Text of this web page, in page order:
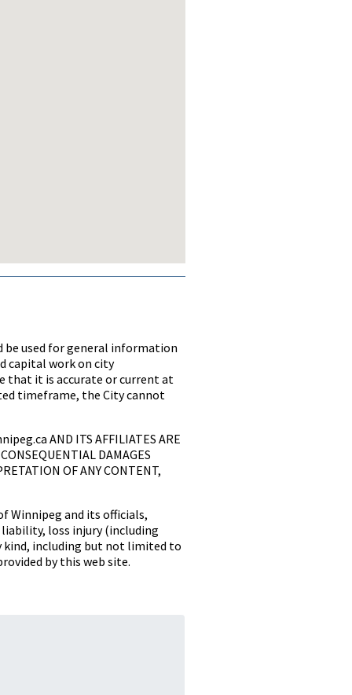
be used for general information
capital work on city
that it is accurate or current at
timeframe, the City cannot
AND ITS AFFILIATES ARE
DAMAGES
OF ANY CONTENT,
Winnipeg and its officials,
loss injury (including
kind, including but not limited to
by this web site.